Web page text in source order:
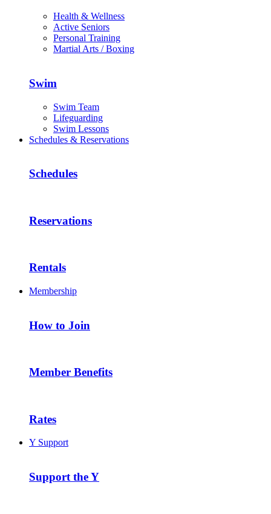
Health & Wellness
Active Seniors
Personal Training
Martial Arts / Boxing
Swim
Swim Team
Lifeguarding
Swim Lessons
Schedules & Reservations
Schedules
Reservations
Rentals
Membership
How to Join
Member Benefits
Rates
Y Support
Support the Y